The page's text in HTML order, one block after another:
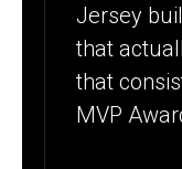
Jersey
that
that
MVP